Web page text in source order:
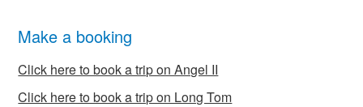
Make a booking
Click here to book a trip on Angel II
Click here to book a trip on Long Tom